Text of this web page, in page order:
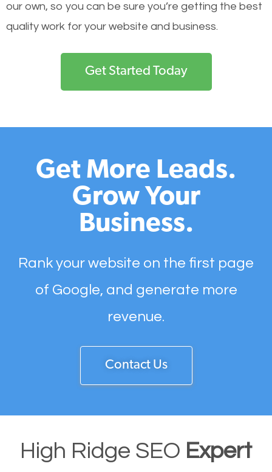
our own, so you can be sure you’re getting the best
quality work for your website and business.
Get Started Today
Get More Leads.
Grow Your
Business.
Rank your website on the first page
of Google, and generate more
revenue.
Contact Us
High Ridge SEO Expert